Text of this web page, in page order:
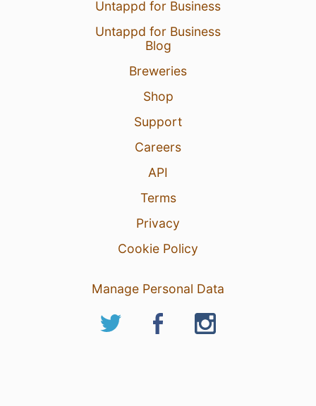
Untappd for Business
Untappd for Business
Blog
Breweries
Shop
Support
Careers
API
Terms
Privacy
Cookie Policy
Manage Personal Data